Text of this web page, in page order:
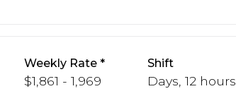
Weekly Rate
$1,861 - 1,969
Shift
Days, 12 hours